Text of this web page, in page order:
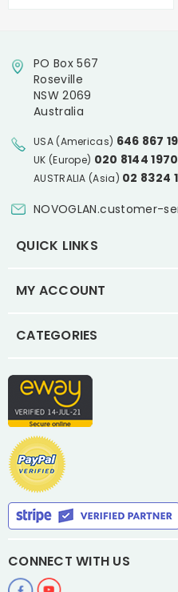
PO Box 567
Roseville
NSW 2069
Australia
USA (Americas) 646 867
UK (Europe) 020 8144 1970
AUSTRALIA (Asia) 02 8324
NOVOGLAN.customer-
QUICK LINKS
MY ACCOUNT
CATEGORIES
CONNECT WITH US